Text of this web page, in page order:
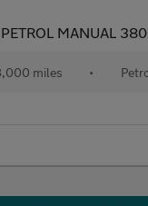
MANUAL 38000 MILES FRESH MOT
miles •